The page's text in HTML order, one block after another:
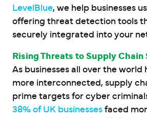
LevelBlue, we help businesses
offering threat detection tools
securely integrated into your
Rising Threats to Supply
As businesses all over the world
more interconnected, supply
prime targets for cyber
38% of UK businesses faced